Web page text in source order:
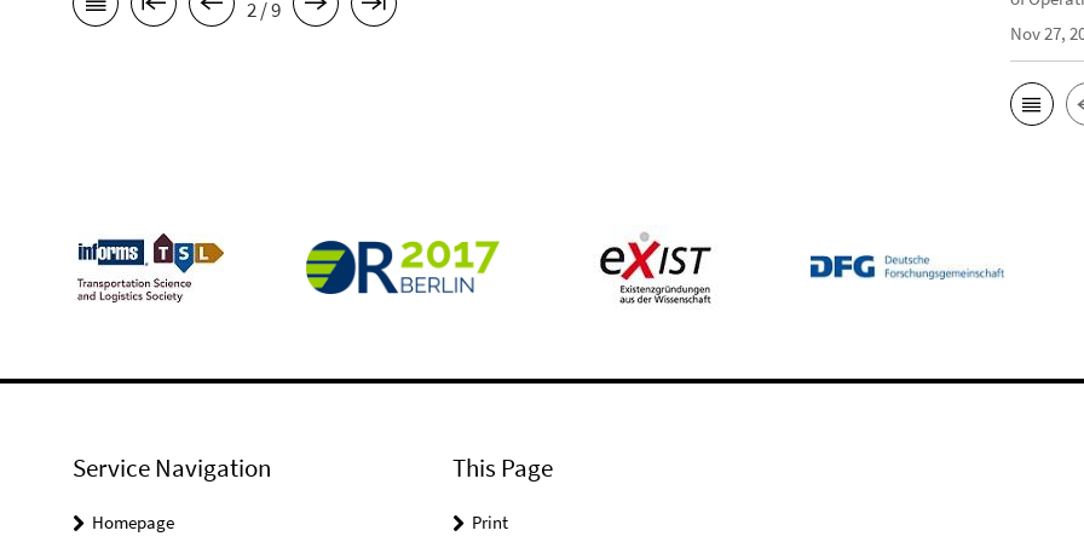
2 / 9
Nov 27,
Service Navigation
Homepage
This Page
Print